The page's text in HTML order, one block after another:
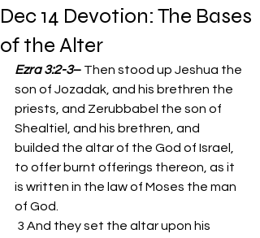
Dec 14 Devotion: The Bases
of the Alter
Ezra 3:2-3– Then stood up Jeshua the
son of Jozadak, and his brethren the
priests, and Zerubbabel the son of
Shealtiel, and his brethren, and
builded the altar of the God of Israel,
to offer burnt offerings thereon, as it
is written in the law of Moses the man
of God.